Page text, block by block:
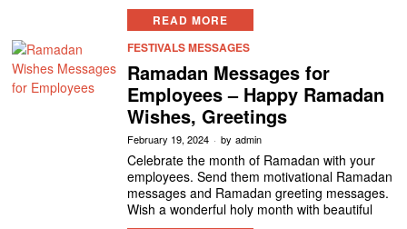
READ MORE
FESTIVALS MESSAGES
Ramadan Messages for
Employees – Happy Ramadan
Wishes, Greetings
February 19, 2024 by admin
Celebrate the month of Ramadan with your
employees. Send them motivational Ramadan
messages and Ramadan greeting messages.
Wish a wonderful holy month with beautiful